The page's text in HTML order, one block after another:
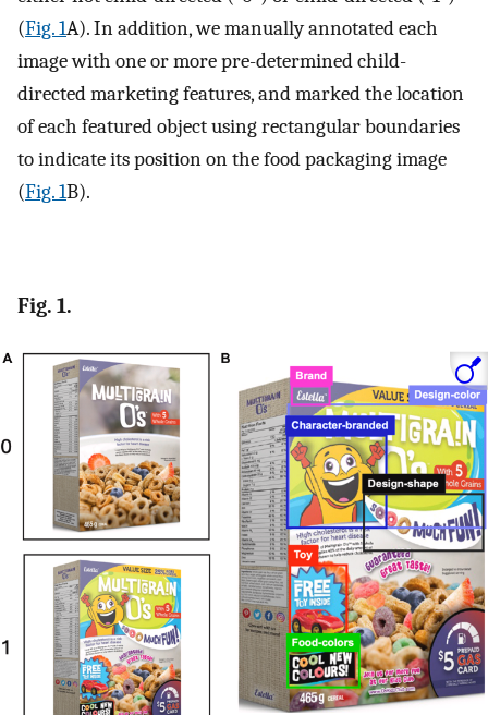
(Fig. 1A). In addition, we manually annotated each
image with one or more pre-determined child-
directed marketing features, and marked the location
of each featured object using rectangular boundaries
to indicate its position on the food packaging image
(Fig. 1B).
Fig. 1.